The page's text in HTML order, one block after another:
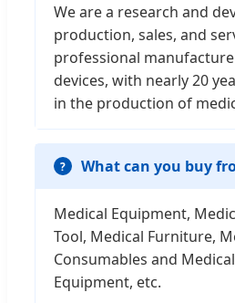
We are a research and
production, sales, and
professional
devices, with nearly 20
in the production of
What can you buy
Medical Equipment,
Tool, Medical Furniture,
Consumables and
Equipment, etc.